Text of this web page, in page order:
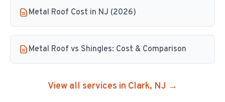
Metal Roof Cost in NJ (2026)
Metal Roof vs Shingles: Cost & Comparison
View all services in Clark, NJ →